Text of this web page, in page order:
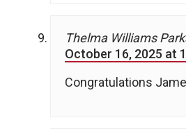
Thelma Williams
October 16, 2025 at
Congratulations